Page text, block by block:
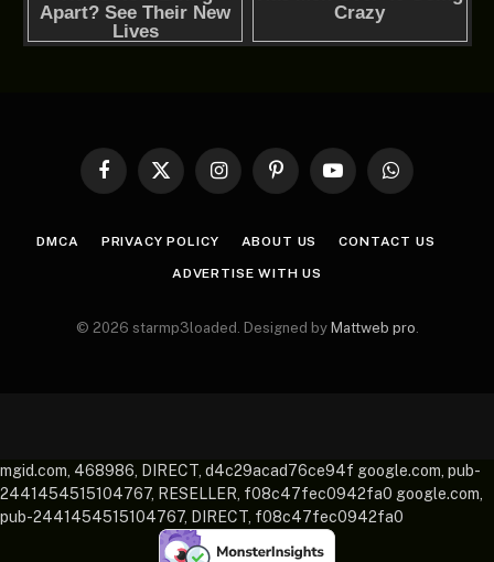
Facebook
X
InstagramPinterestYouTubeWhatsApp
DMCA PRIVACY POLICY ABOUT US CONTACT US
ADVERTISE WITH US
© 2026 starmp3loaded. Designed by Mattweb pro.
mgid.com, 468986, DIRECT, d4c29acad76ce94f google.com, pub-
2441454515104767, RESELLER, f08c47fec0942fa0 google.com,
pub-2441454515104767, DIRECT, f08c47fec0942fa0